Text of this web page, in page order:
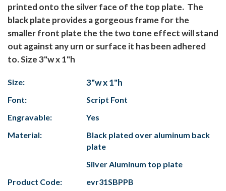
printed onto the silver face of the top plate. The
black plate provides a gorgeous frame for the
smaller front plate the the two tone effect will stand
out against any urn or surface it has been adhered
to. Size 3"w x 1"h
Size: 3"w x 1"h
Font:
Script Font
Engravable:
Yes
Material:
Black plated over aluminum back
plate
Silver Aluminum top plate
Product Code:
evr31SBPPB